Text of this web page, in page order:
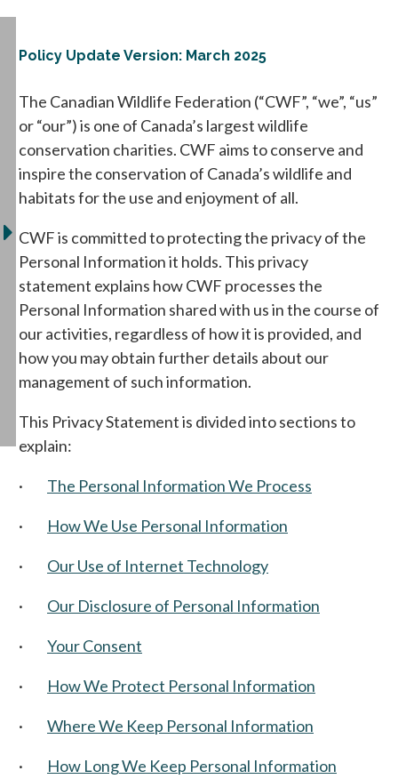
Policy Update Version: March 2025
The Canadian Wildlife Federation (“CWF”, “we”, “us”
or “our”) is one of Canada’s largest wildlife
conservation charities. CWF aims to conserve and
inspire the conservation of Canada’s wildlife and
habitats for the use and enjoyment of all.
CWF is committed to protecting the privacy of the
Personal Information it holds. This privacy
statement explains how CWF processes the
Personal Information shared with us in the course of
our activities, regardless of how it is provided, and
how you may obtain further details about our
management of such information.
This Privacy Statement is divided into sections to
explain:
· The Personal Information We Process
· How We Use Personal Information
· Our Use of Internet Technology
· Our Disclosure of Personal Information
· Your Consent
· How We Protect Personal Information
· Where We Keep Personal Information
· How Long We Keep Personal Information